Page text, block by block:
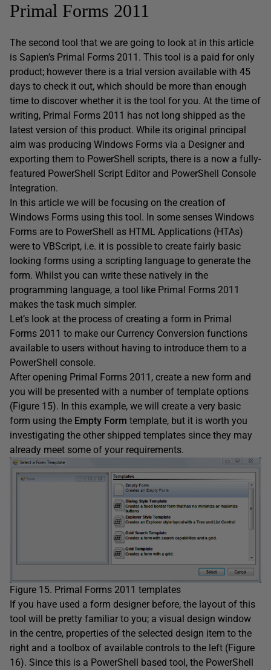
Primal Forms 2011
The second tool that we are going to look at in this article
is Sapien’s Primal Forms 2011. This tool is a paid for only
product; however there is a trial version available with 45
days to check it out, which should be more than enough
time to discover whether it is the tool for you. At the time of
writing, Primal Forms 2011 has not long shipped as the
latest version of this product. While its original principal
aim was producing Windows Forms via a Designer and
exporting them to PowerShell scripts, there is a now a fully-
featured PowerShell Script Editor and PowerShell Console
Integration.
In this article we will be focusing on the creation of
Windows Forms using this tool. In some senses Windows
Forms are to PowerShell as HTML Applications (HTAs)
were to VBScript, i.e. it is possible to create fairly basic
looking forms using a scripting language to generate the
form. Whilst you can write these natively in the
programming language, a tool like Primal Forms 2011
makes the task much simpler.
Let’s look at the process of creating a form in Primal
Forms 2011 to make our Currency Conversion functions
available to users without having to introduce them to a
PowerShell console.
After opening Primal Forms 2011, create a new form and
you will be presented with a number of template options
(Figure 15). In this example, we will create a very basic
form using the Empty Form template, but it is worth you
investigating the other shipped templates since they may
already meet some of your requirements.
Figure 15. Primal Forms 2011 templates
If you have used a form designer before, the layout of this
tool will be pretty familiar to you; a visual design window
in the centre, properties of the selected design item to the
right and a toolbox of available controls to the left (Figure
16). Since this is a PowerShell based tool, the PowerShell